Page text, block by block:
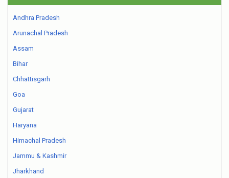
Andhra Pradesh
Arunachal Pradesh
Assam
Bihar
Chhattisgarh
Goa
Gujarat
Haryana
Himachal Pradesh
Jammu & Kashmir
Jharkhand